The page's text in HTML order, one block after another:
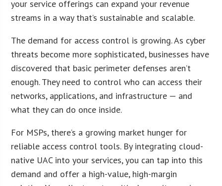
your service offerings can expand your revenue
streams in a way that’s sustainable and scalable.
The demand for access control is growing. As cyber
threats become more sophisticated, businesses have
discovered that basic perimeter defenses aren’t
enough. They need to control who can access their
networks, applications, and infrastructure — and
what they can do once inside.
For MSPs, there’s a growing market hunger for
reliable access control tools. By integrating cloud-
native UAC into your services, you can tap into this
demand and offer a high-value, high-margin